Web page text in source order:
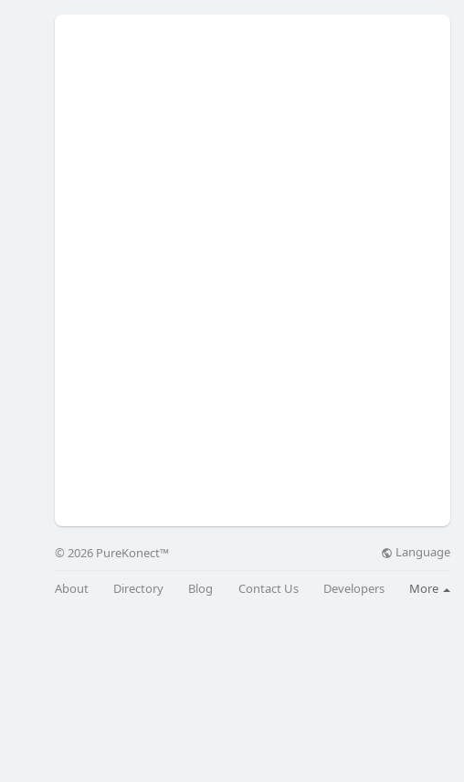
© 2026 PureKonect™ Language
About Directory Blog Contact Us Developers More